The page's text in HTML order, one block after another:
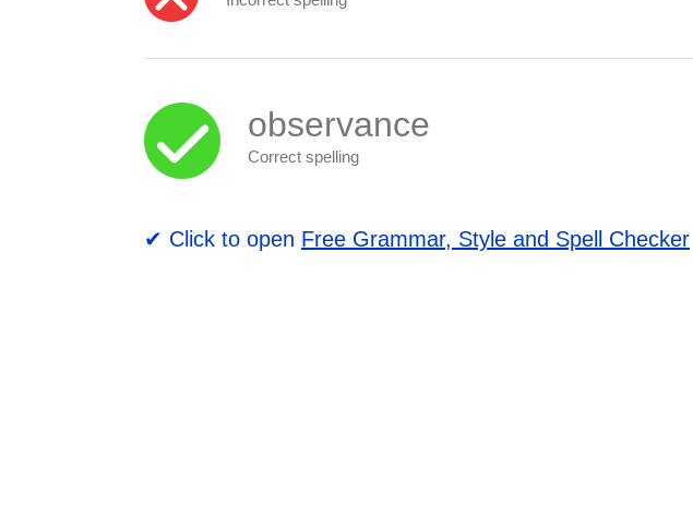
observance
Correct spelling
✔ Click to open Free Grammar, Style and Spell Checker